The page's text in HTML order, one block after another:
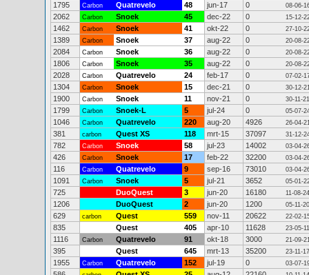
1795 Carbon Quatrevelo 48 jun-17 0 08-06-
2062 Carbon Snoek 45 dec-22 0 15-12-
1462 Carbon Snoek 41 okt-22 0 27-10-
1389 Carbon Snoek 37 aug-22 0 20-08-
2084 Carbon Snoek 36 aug-22 0 20-08-
1806 Carbon Snoek 35 aug-22 0 20-08-
2028 Carbon Quatrevelo 24 feb-17 0 07-02-
1304 Carbon Snoek 15 dec-21 0 30-12-
1900 Carbon Snoek 11 nov-21 0 30-11-21
1799 Carbon Snoek-L 5 jul-24 0 05-07-
1046 Carbon Quatrevelo 220 aug-20 4926 26-04-
381 carbon Quest XS 118 mrt-15 37097 31-12-
782 Carbon Snoek 58 jul-23 14002 03-04-
426 Carbon Snoek 17 feb-22 32200 03-04-
116 Carbon Quatrevelo 9 sep-16 73010 03-04-
1091 Carbon Snoek 5 jul-21 3652 05-01-
725 DuoQuest 3 jun-20 16180 11-08-24
1206 DuoQuest 2 jun-20 1200 05-11-20
629 carbon Quest 559 nov-11 20622 22-02-
835 Quest 405 apr-10 11628 23-05-11
1116 Carbon Quatrevelo 91 okt-18 3000 21-09-
395 Quest 645 mrt-13 35200 23-11-17
1955 Carbon Quatrevelo 152 jul-19 0 03-07-